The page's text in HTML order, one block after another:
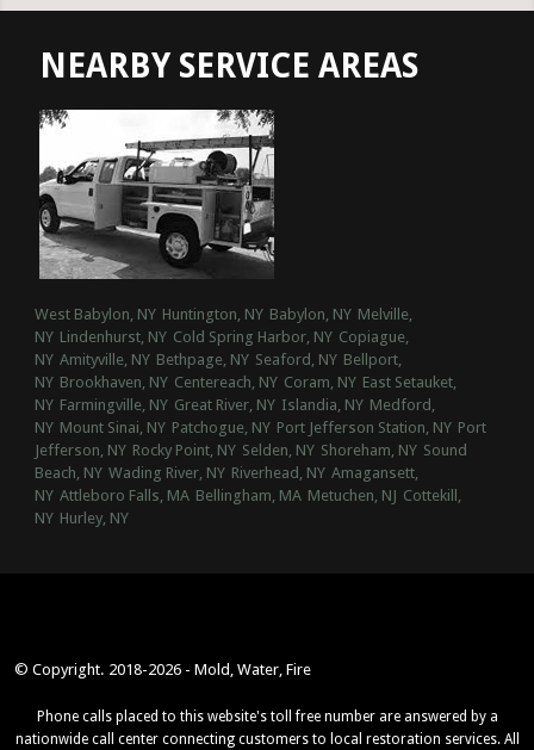
NEARBY SERVICE AREAS
West Babylon, NY Huntington, NY Babylon, NY Melville,
NY Lindenhurst, NY Cold Spring Harbor, NY Copiague,
NY Amityville, NY Bethpage, NY Seaford, NY Bellport,
NY Brookhaven, NY Centereach, NY Coram, NY East Setauket,
NY Farmingville, NY Great River, NY Islandia, NY Medford,
NY Mount Sinai, NY Patchogue, NY Port Jefferson Station, NY Port
Jefferson, NY Rocky Point, NY Selden, NY Shoreham, NY Sound
Beach, NY Wading River, NY Riverhead, NY Amagansett,
NY Attleboro Falls, MA Bellingham, MA Metuchen, NJ Cottekill,
NY Hurley, NY
© Copyright. 2018-2026 - Mold, Water, Fire
Phone calls placed to this website's toll free number are answered by a
nationwide call center connecting customers to local restoration services. All